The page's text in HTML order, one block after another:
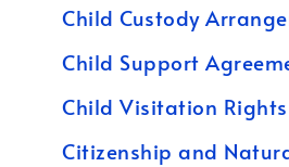
Child Custody
Child Support
Child Visitation Rights
Citizenship and